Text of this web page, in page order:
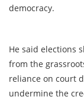
democracy.
He said elections
from the
reliance on court
undermine the